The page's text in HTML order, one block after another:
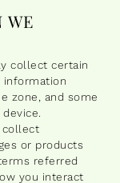
WE
collect certain
information
zone, and some
collect
or products
referred
you interact